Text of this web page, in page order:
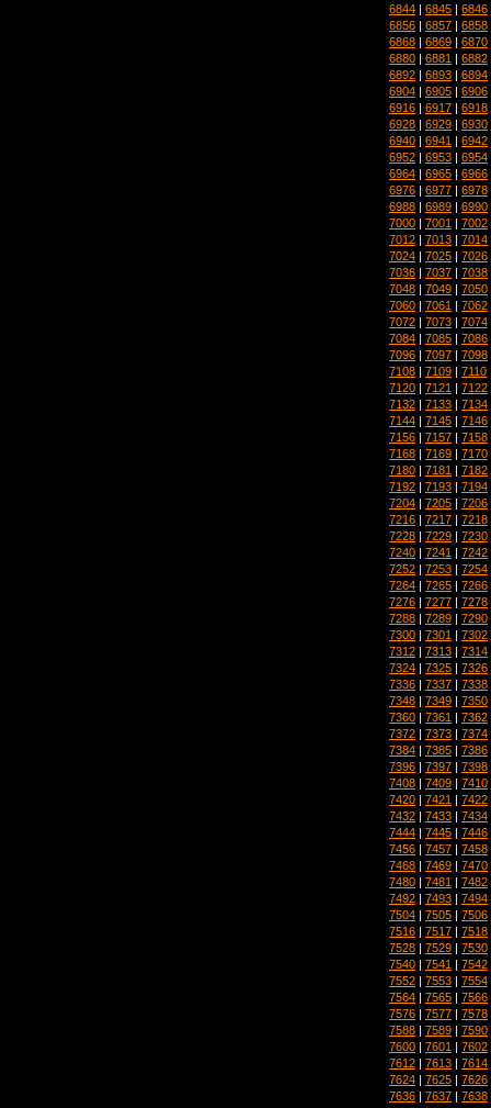
6844 | 6845 | 6846
6856 | 6857 | 6858
6868 | 6869 | 6870
6880 | 6881 | 6882
6892 | 6893 | 6894
6904 | 6905 | 6906
6916 | 6917 | 6918
6928 | 6929 | 6930
6940 | 6941 | 6942
6952 | 6953 | 6954
6964 | 6965 | 6966
6976 | 6977 | 6978
6988 | 6989 | 6990
7000 | 7001 | 7002
7012 | 7013 | 7014
7024 | 7025 | 7026
7036 | 7037 | 7038
7048 | 7049 | 7050
7060 | 7061 | 7062
7072 | 7073 | 7074
7084 | 7085 | 7086
7096 | 7097 | 7098
7108 | 7109 | 7110
7120 | 7121 | 7122
7132 | 7133 | 7134
7144 | 7145 | 7146
7156 | 7157 | 7158
7168 | 7169 | 7170
7180 | 7181 | 7182
7192 | 7193 | 7194
7204 | 7205 | 7206
7216 | 7217 | 7218
7228 | 7229 | 7230
7240 | 7241 | 7242
7252 | 7253 | 7254
7264 | 7265 | 7266
7276 | 7277 | 7278
7288 | 7289 | 7290
7300 | 7301 | 7302
7312 | 7313 | 7314
7324 | 7325 | 7326
7336 | 7337 | 7338
7348 | 7349 | 7350
7360 | 7361 | 7362
7372 | 7373 | 7374
7384 | 7385 | 7386
7396 | 7397 | 7398
7408 | 7409 | 7410
7420 | 7421 | 7422
7432 | 7433 | 7434
7444 | 7445 | 7446
7456 | 7457 | 7458
7468 | 7469 | 7470
7480 | 7481 | 7482
7492 | 7493 | 7494
7504 | 7505 | 7506
7516 | 7517 | 7518
7528 | 7529 | 7530
7540 | 7541 | 7542
7552 | 7553 | 7554
7564 | 7565 | 7566
7576 | 7577 | 7578
7588 | 7589 | 7590
7600 | 7601 | 7602
7612 | 7613 | 7614
7624 | 7625 | 7626
7636 | 7637 | 7638